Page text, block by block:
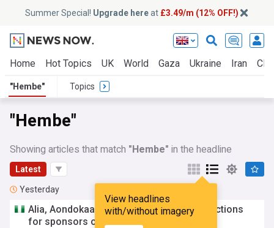
Summer Special! Upgrade hereat £3.49/m (12% OFF!)
Home Hot Topics UK World Gaza Ukraine Iran
"Hembe" Topics
"Hembe"
Showing articles that match "Hembe" in the headline
Latest
View headlines
with/without imagery
Yesterday
Alia, Aondokaa, Hembedisagree over sanctions
for sponsors of violence